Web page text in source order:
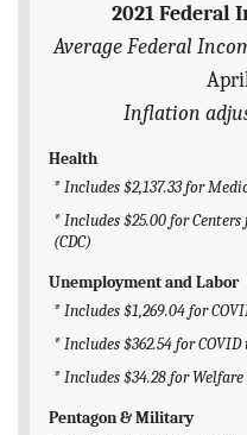
ACT
2021 Federal
Average Federal
Inflation
Health
* Includes $2,137.33 for
* Includes $25.00 for
(CDC)
Unemployment and Labor
* Includes $1,269.04 for
* Includes $362.54 for
* Includes $34.28 for Welfare
Pentagon & Military